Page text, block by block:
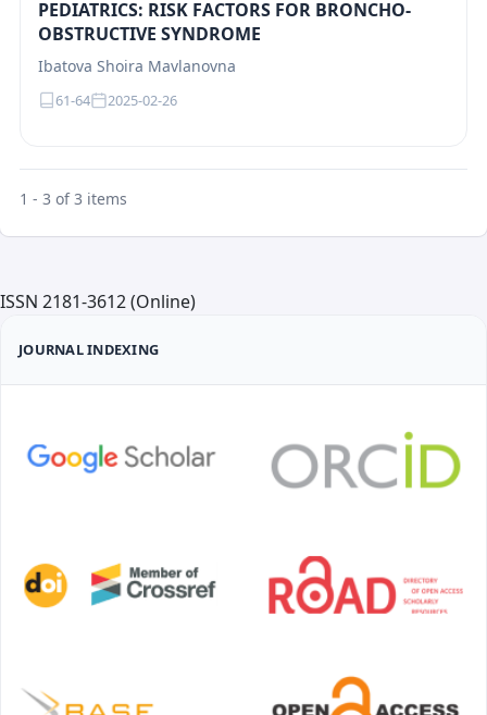
PEDIATRICS: RISK FACTORS FOR BRONCHO-
OBSTRUCTIVE SYNDROME
Ibatova Shoira Mavlanovna
61-64 2025-02-26
1 - 3 of 3 items
ISSN 2181-3612 (Online)
JOURNAL INDEXING